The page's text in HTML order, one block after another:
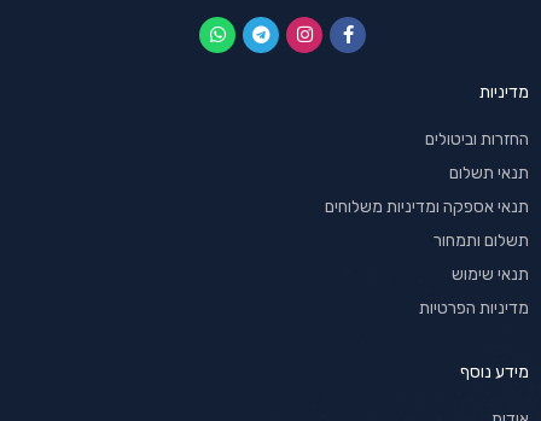
מדיניות
החזרות וביטולים
תנאי תשלום
תנאי אספקה ומדיניות משלוחים
תשלום ותמחור
תנאי שימוש
מדיניות הפרטיות
מידע נוסף